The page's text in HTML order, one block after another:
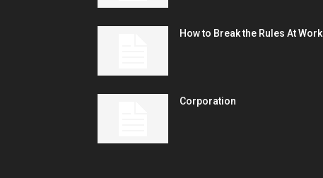
How to Break the Rules At Work
Corporation